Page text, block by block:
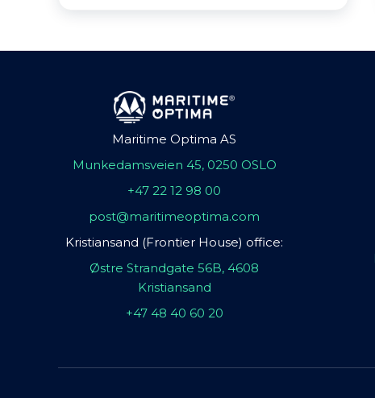
Maritime Optima AS
Munkedamsveien 45, 0250 OSLO
+47 22 12 98 00
post@maritimeoptima.com
Kristiansand (Frontier House) office:
Østre Strandgate 56B, 4608
Kristiansand
+47 48 40 60 20